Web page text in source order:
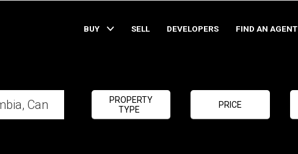
BUY SELL DEVELOPERS FIND AN AGENT
PROPERTY
TYPE
PRICE